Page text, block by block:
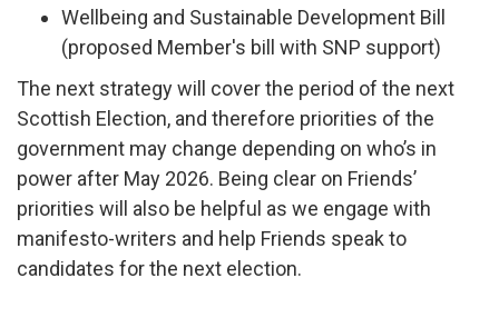
Wellbeing and Sustainable Development Bill
(proposed Member's bill with SNP support)
The next strategy will cover the period of the next
Scottish Election, and therefore priorities of the
government may change depending on who’s in
power after May 2026. Being clear on Friends’
priorities will also be helpful as we engage with
manifesto-writers and help Friends speak to
candidates for the next election.